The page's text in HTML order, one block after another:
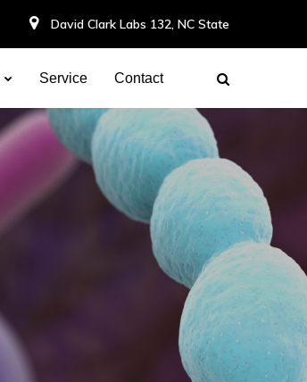
David Clark Labs 132, NC State
Service Contact